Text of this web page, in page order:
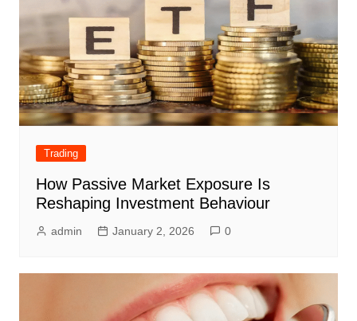
Trading
How Passive Market Exposure Is
Reshaping Investment Behaviour
admin January 2, 2026 0